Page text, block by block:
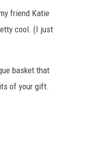
friend Katie
cool. (I just
basket that
of your gift.